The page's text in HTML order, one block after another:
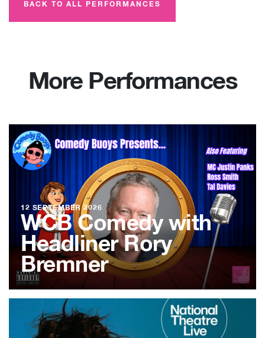
BACK TO ALL PERFORMANCES
More Performances
12 SEPTEMBER 2026
WCB Comedy with
Headliner Rory
Bremner